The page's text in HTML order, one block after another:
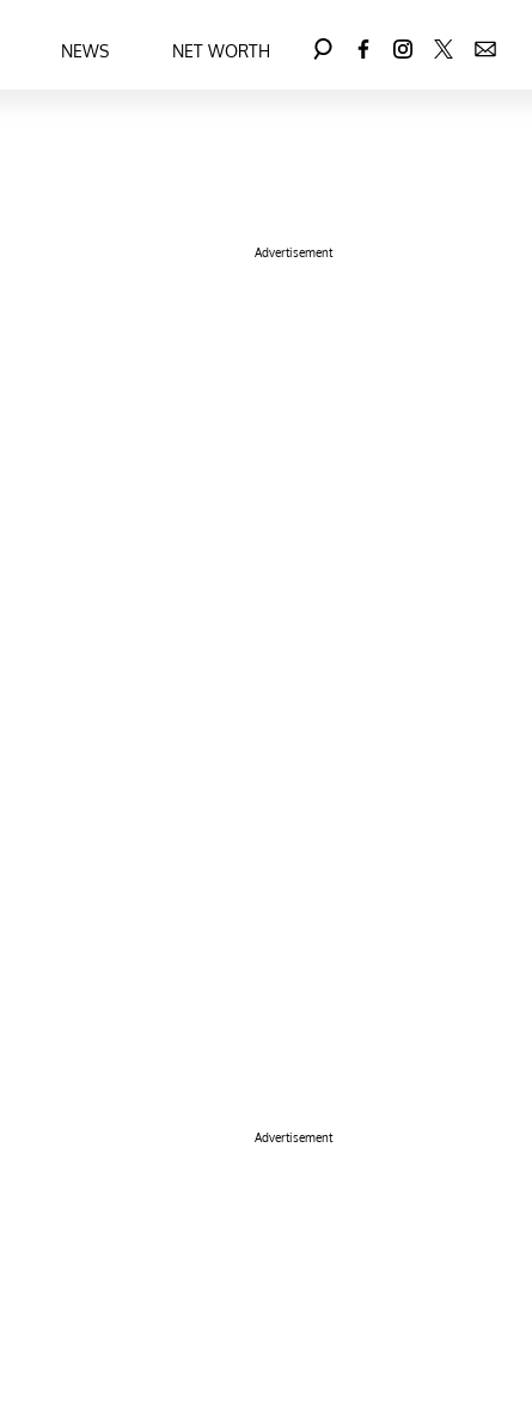
NEWS NET WORTH
Advertisement
Advertisement